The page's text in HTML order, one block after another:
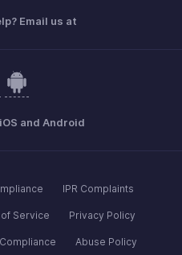
Email us at
and Android
IPR Complaints
Service Privacy Policy
Abuse Policy